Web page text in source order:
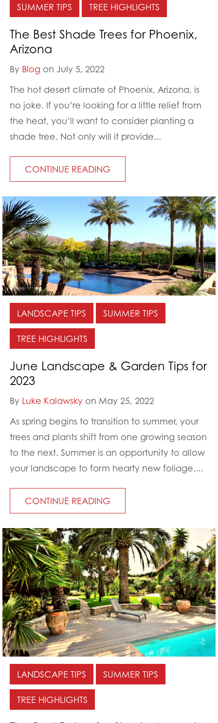
SUMMER TIPS TREE HIGHLIGHTS
The Best Shade Trees for Phoenix,
Arizona
By Blog on July 5, 2022
The hot desert climate of Phoenix, Arizona, is
no joke. If you’re looking for a little relief from
the heat, you’ll want to consider planting a
shade tree. Not only will it provide...
CONTINUE READING
LANDSCAPE TIPS SUMMER TIPS
TREE HIGHLIGHTS
June Landscape & Garden Tips for
2023
By Luke Kalawsky on May 25, 2022
As spring begins to transition to summer, your
trees and plants shift from one growing season
to the next. Summer is an opportunity to allow
your landscape to form hearty new foliage,...
CONTINUE READING
LANDSCAPE TIPS SUMMER TIPS
TREE HIGHLIGHTS